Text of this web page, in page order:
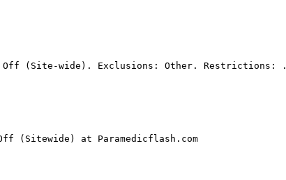
Off (Site-wide). Exclusions: Other. Restrictions: .
(Sitewide) at Paramedicflash.com